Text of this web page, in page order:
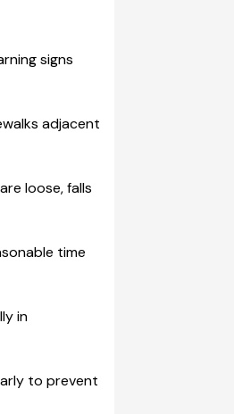
signs
adjacent
loose, falls
time
in
to prevent